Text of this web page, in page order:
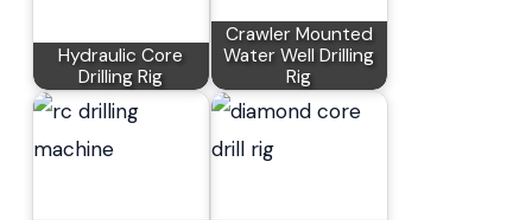
Hydraulic Core
Drilling Rig
Crawler Mounted
Water Well Drilling
Rig